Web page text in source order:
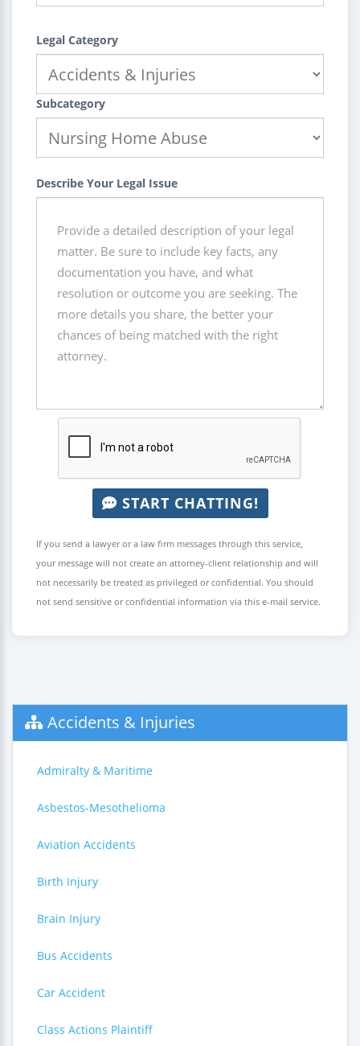
Legal Category
Subcategory
Describe Your Legal Issue
START CHATTING!
If you send a lawyer or a law firm messages through this service,
your message will not create an attorney-client relationship and will
not necessarily be treated as privileged or confidential. You should
not send sensitive or confidential information via this e-mail service.
Accidents & Injuries
Admiralty & Maritime
Asbestos-Mesothelioma
Aviation Accidents
Birth Injury
Brain Injury
Bus Accidents
Car Accident
Class Actions Plaintiff